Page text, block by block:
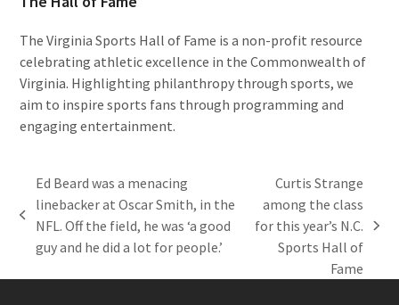
The Virginia Sports Hall of Fame is a non-profit resource
celebrating athletic excellence in the Commonwealth of
Virginia. Highlighting philanthropy through sports, we
aim to inspire sports fans through programming and
engaging entertainment.
previous
post:
Ed Beard was a menacing
linebacker at Oscar Smith, in the
NFL. Off the field, he was ‘a good
guy and he did a lot for people.’
next
post:
Curtis Strange
among the class
for this year’s N.C.
Sports Hall of
Fame